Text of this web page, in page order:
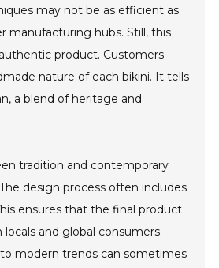
may not be as efficient as
manufacturing hubs. Still, this
product. Customers
nature of each bikini. It tells
a blend of heritage and
tradition and contemporary
design process often includes
ensures that the final product
and global consumers.
modern trends can sometimes